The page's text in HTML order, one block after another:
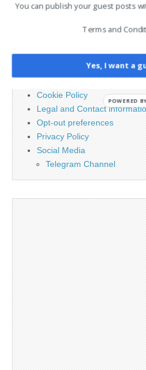
for:
Contact
Cookie Policy
Legal and Contact
Opt-out preferences
Privacy Policy
Social Media
Telegram Channel
You can publish your guest posts
Terms and
Yes, I want a
POWERED